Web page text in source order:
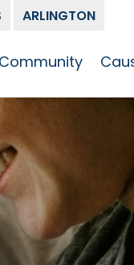
ARLINGTON
Community
GCCC Calendar
Announcements
Small Groups
Kid’s Ministry
Youth Ministry
Give